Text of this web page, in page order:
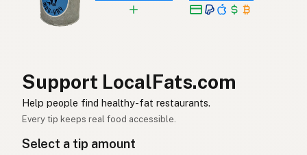
Ghee
กี
سمن
Support LocalFats.com
Help people find healthy-fat restaurants.
Every tip keeps real food accessible.
Select a tip amount